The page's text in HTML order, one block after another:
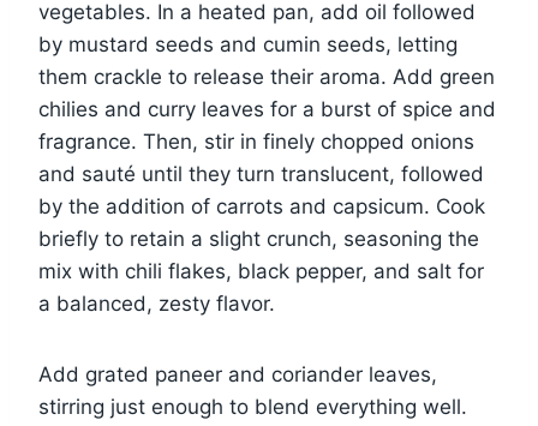
vegetables. In a heated pan, add oil followed
by mustard seeds and cumin seeds, letting
them crackle to release their aroma. Add green
chilies and curry leaves for a burst of spice and
fragrance. Then, stir in finely chopped onions
and sauté until they turn translucent, followed
by the addition of carrots and capsicum. Cook
briefly to retain a slight crunch, seasoning the
mix with chili flakes, black pepper, and salt for
a balanced, zesty flavor.
Add grated paneer and coriander leaves,
stirring just enough to blend everything well.